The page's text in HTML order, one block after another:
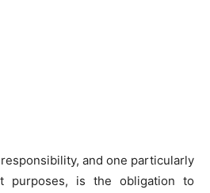
and one particularly
purposes, is the obligation to